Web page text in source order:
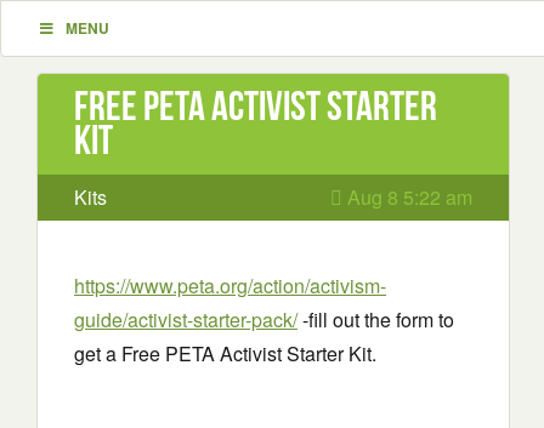
MENU
Free PETA Activist Starter
Kit
Kits Aug 8 5:22 am
https://www.peta.org/action/activism-
guide/activist-starter-pack/-fill out the form to
get a Free PETA Activist Starter Kit.